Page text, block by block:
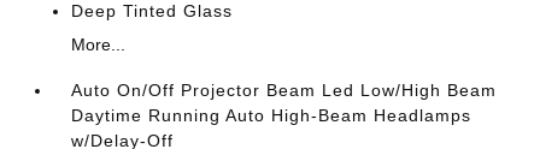
Deep Tinted Glass
More...
Auto On/Off Projector Beam Led Low/High Beam
Daytime Running Auto High-Beam Headlamps
w/Delay-Off